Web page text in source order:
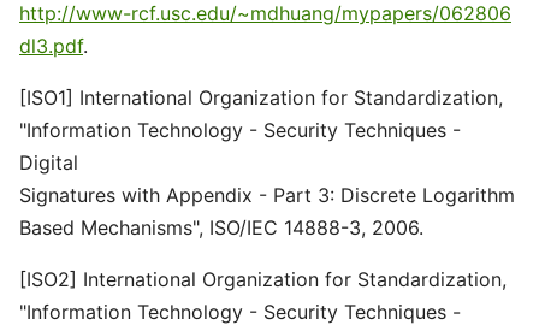
http://www-rcf.usc.edu/~mdhuang/mypapers/062806
dl3.pdf.
[ISO1] International Organization for Standardization,
"Information Technology - Security Techniques -
Digital
Signatures with Appendix - Part 3: Discrete Logarithm
Based Mechanisms", ISO/IEC 14888-3, 2006.
[ISO2] International Organization for Standardization,
"Information Technology - Security Techniques -